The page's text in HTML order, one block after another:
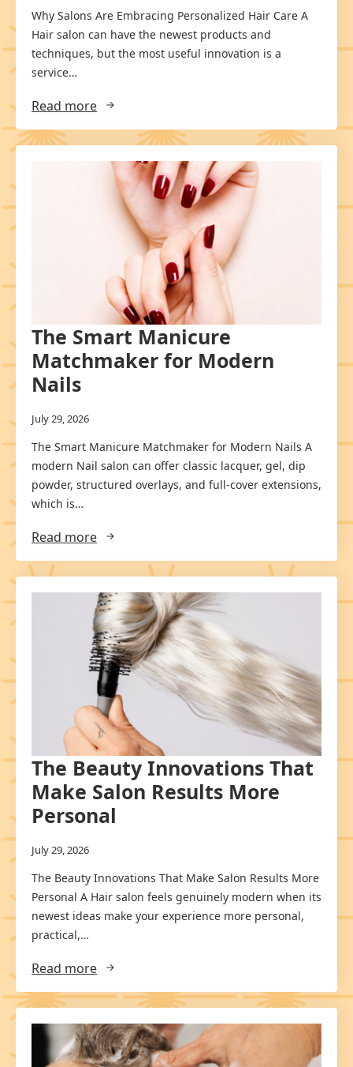
Why Salons Are Embracing Personalized Hair Care A
Hair salon can have the newest products and
techniques, but the most useful innovation is a
service…
Read more
The Smart Manicure
Matchmaker for Modern
Nails
July 29, 2026
The Smart Manicure Matchmaker for Modern Nails A
modern Nail salon can offer classic lacquer, gel, dip
powder, structured overlays, and full-cover extensions,
which is…
Read more
The Beauty Innovations That
Make Salon Results More
Personal
July 29, 2026
The Beauty Innovations That Make Salon Results More
Personal A Hair salon feels genuinely modern when its
newest ideas make your experience more personal,
practical,…
Read more